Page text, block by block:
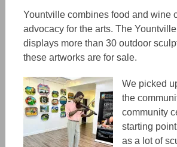
Yountville combines food and wine
advocacy for the arts. The
displays more than 30 outdoor
these artworks are for sale.
We picked
the
community
starting
as a lot of